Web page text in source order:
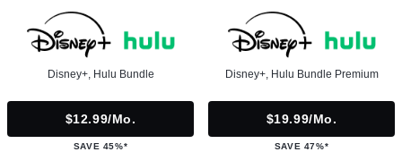
Disney+, Hulu Bundle
$12.99/mo.
SAVE 45%*
Disney+, Hulu Bundle Premium
$19.99/mo.
SAVE 47%*